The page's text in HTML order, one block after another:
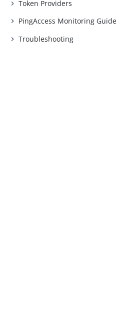
Token Providers
PingAccess Monitoring Guide
Troubleshooting